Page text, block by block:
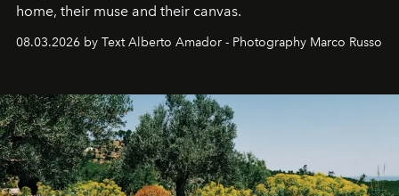
home, their muse and their canvas.
08.03.2026 by Text Alberto Amador - Photography Marco Russo